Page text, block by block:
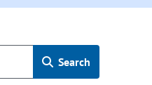
Search